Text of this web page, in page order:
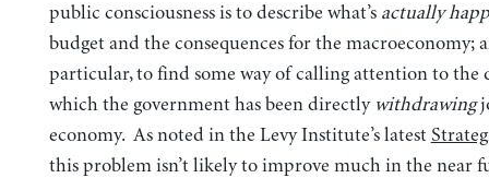
public consciousness is to describe what’s actually
budget and the consequences for the macroeconomy;
particular, to find some way of calling attention to the
which the government has been directly withdrawing
economy. As noted in the Levy Institute’s latest
this problem isn’t likely to improve much in the near